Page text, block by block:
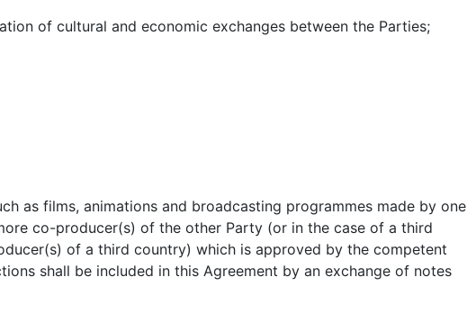
of cultural and economic exchanges between the Parties;
as films, animations and broadcasting programmes made by one
co-producer(s) of the other Party (or in the case of a third
of a third country) which is approved by the competent
shall be included in this Agreement by an exchange of notes